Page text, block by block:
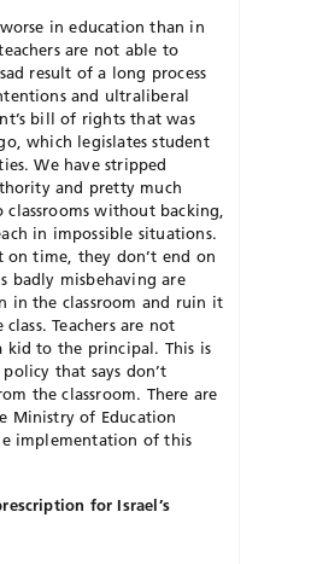
in education than in
are not able to
result of a long process
and ultraliberal
bill of rights that was
which legislates student
We have stripped
and pretty much
without backing,
in impossible situations.
on time, they don’t end on
badly misbehaving are
in the classroom and ruin it
Teachers are not
kid to the principal. This is
that says don’t
the classroom. There are
Ministry of Education
implementation of this
for Israel’s